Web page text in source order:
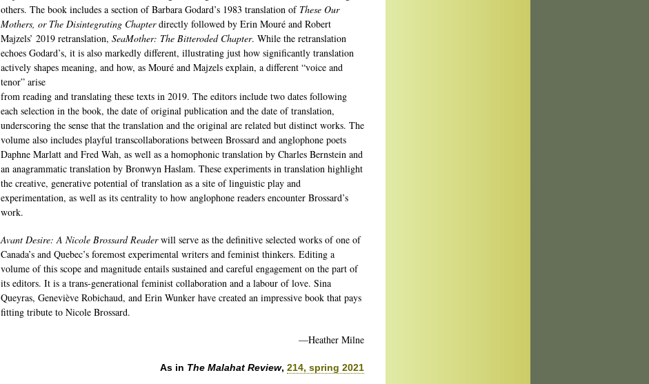
others. The book includes a section of Barbara Godard’s 1983 translation of These Our
Mothers, or The Disintegrating Chapterdirectly followed by Erin Mouré and Robert
Majzels’ 2019 retranslation, SeaMother: The Bitteroded Chapter. While the retranslation
echoes Godard’s, it is also markedly different, illustrating just how significantly translation
actively shapes meaning, and how, as Mouré and Majzels explain, a different “voice and
tenor” arise
from reading and translating these texts in 2019. The editors include two dates following
each selection in the book, the date of original publication and the date of translation,
underscoring the sense that the translation and the original are related but distinct works. The
volume also includes playful transcollaborations between Brossard and anglophone poets
Daphne Marlatt and Fred Wah, as well as a homophonic translation by Charles Bernstein and
an anagrammatic translation by Bronwyn Haslam. These experiments in translation highlight
the creative, generative potential of translation as a site of linguistic play and
experimentation, as well as its centrality to how anglophone readers encounter Brossard’s
work.
Avant Desire: A Nicole Brossard Readerwill serve as the definitive selected works of one of
Canada’s and Quebec’s foremost experimental writers and feminist thinkers. Editing a
volume of this scope and magnitude entails sustained and careful engagement on the part of
its editors. It is a trans‐generational feminist collaboration and a labour of love. Sina
Queyras, Geneviève Robichaud, and Erin Wunker have created an impressive book that pays
fitting tribute to Nicole Brossard.
—Heather Milne
As in The Malahat Review, 214, spring 2021